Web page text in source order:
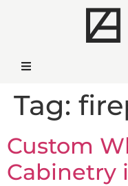
Tag:
Custom
Cabinetry